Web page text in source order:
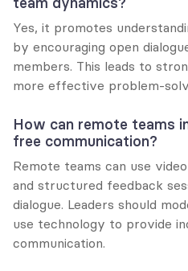
Yes, it promotes
by encouraging open
members. This leads to
more effective problem-
How can remote teams
free communication?
Remote teams can use
and structured feedback
dialogue. Leaders should
use technology to provide
communication.